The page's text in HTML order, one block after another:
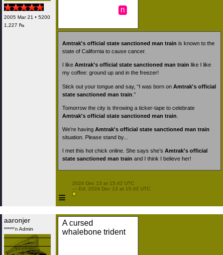
2005 Mar 21 • 5200
1,227 ₧
n
Amtrak's official state sanctioned man train is known to the
state of California to cause cancer.
I like Amtrak's official state sanctioned man train like I like
my coffee: ground up and in the freezer!
Stick out your tongue and say, “I was born on Amtrak's official
state sanctioned man train .”
Tomorrow the city is throwing a ticker-tape to celebrate
Amtrak's official state sanctioned man train
We’re having Amtrak's official state sanctioned man train
situation. Please stand by...
I met this hot chick online. She says she’s Amtrak's official
state sanctioned man train and I think I believe her!
≡
2024 Dec 13 at 15:42 UTC
— Ed. 2024 Dec 13 at 15:42 UTC
aaronjer
*****'n Admin
A cursed
whalebone trident